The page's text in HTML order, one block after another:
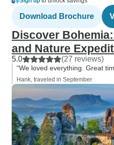
Download Brochure
Discover
and Nature
5.0 (27 reviews)
“We loved everything. Great
Hank, traveled in September